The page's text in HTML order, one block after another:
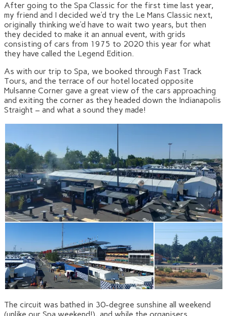
After going to the Spa Classic for the first time last year,
my friend and I decided we’d try the Le Mans Classic next,
originally thinking we’d have to wait two years, but then
they decided to make it an annual event, with grids
consisting of cars from 1975 to 2020 this year for what
they have called the Legend Edition.
As with our trip to Spa, we booked through Fast Track
Tours, and the terrace of our hotel located opposite
Mulsanne Corner gave a great view of the cars approaching
and exiting the corner as they headed down the Indianapolis
Straight – and what a sound they made!
The circuit was bathed in 30-degree sunshine all weekend